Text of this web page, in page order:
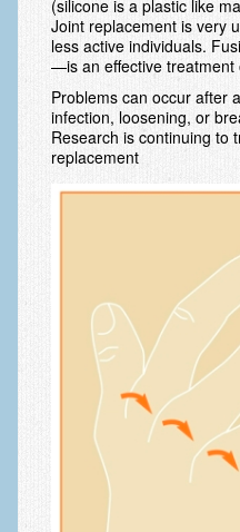
Cubital
Golf
Gout
Hand
Hand
Joint
Nerve
Power
(silicone is a plastic like
Joint replacement is very
less active individuals.
—is an effective treatment
Problems can occur after
infection, loosening, or
Research is continuing to
replacement